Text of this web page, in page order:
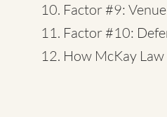
Factor #9:
Factor #10:
How McKay